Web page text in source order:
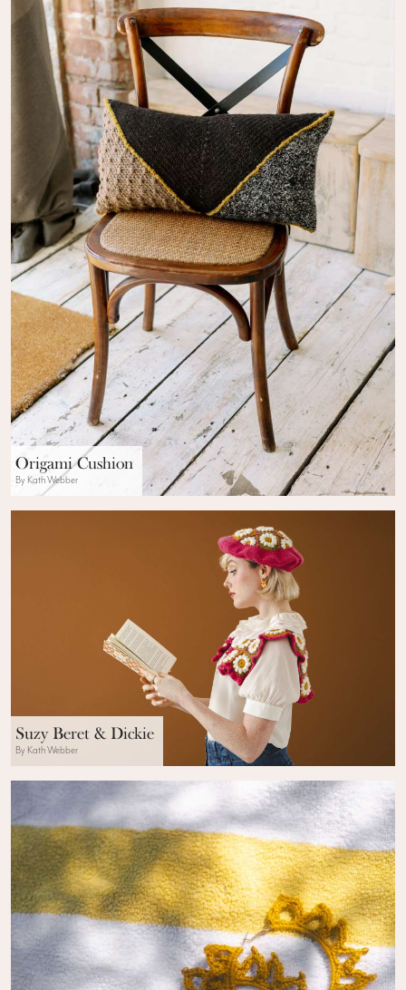
Origami Cushion
By Kath Webber
Suzy Beret & Dickie
By Kath Webber